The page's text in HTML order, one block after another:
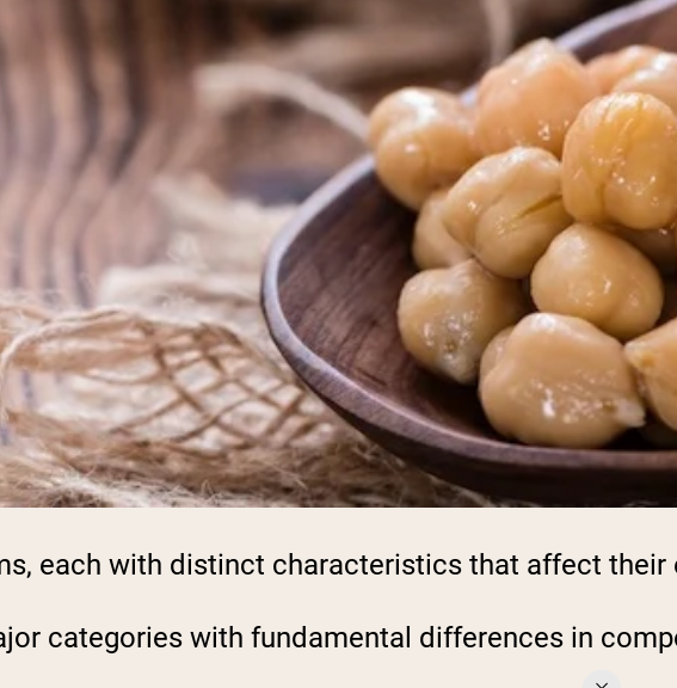
each with distinct characteristics that affect their
categories with fundamental differences in